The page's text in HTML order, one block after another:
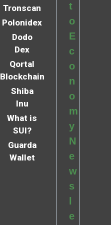
Tronscan
Polonidex
Dodo
Dex
Qortal
Blockchain
Shiba
Inu
What is
SUI?
Guarda
Wallet
t
o
E
c
o
n
o
m
y
N
e
w
s
e